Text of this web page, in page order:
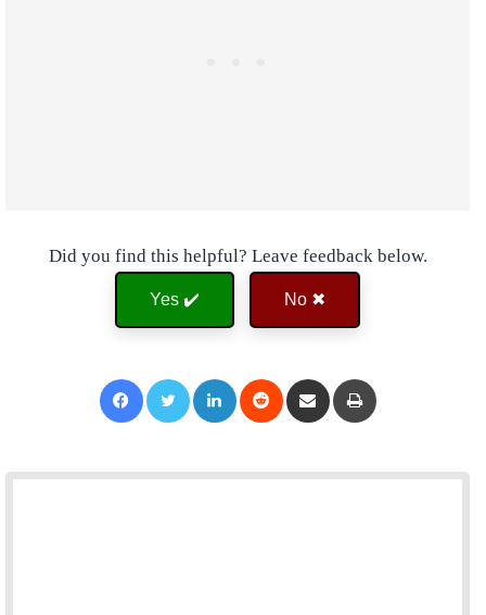
Did you find this helpful? Leave feedback below.
Yes ✔️ No ✖